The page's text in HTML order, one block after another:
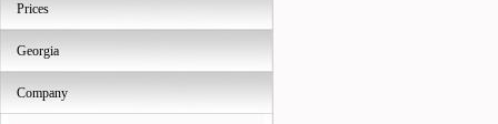
Prices
Georgia
Company